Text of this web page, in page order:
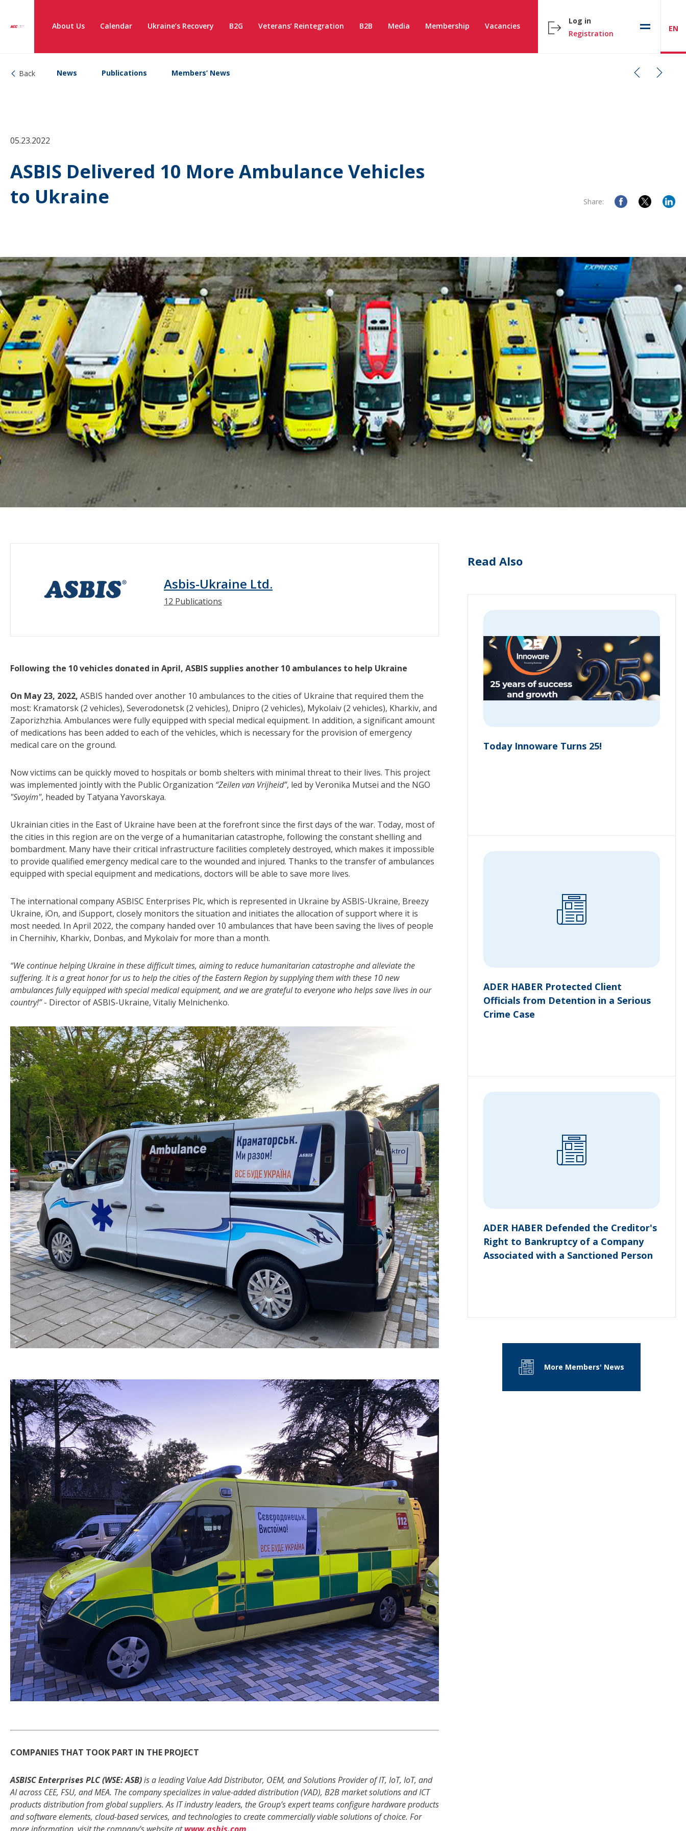
About Us Calendar Ukraine’s Recovery B2G Veterans’ Reintegration B2B Media Membership Vacancies
Log in
Registration
EN
Back News Publications Members’ News
05.23.2022
ASBIS Delivered 10 More Ambulance Vehicles
to Ukraine
Share:
Asbis-Ukraine Ltd.
12 Publications
Following the 10 vehicles donated in April, ASBIS supplies another 10 ambulances to help Ukraine
On May 23, 2022, ASBIS handed over another 10 ambulances to the cities of Ukraine that required them the
most: Kramatorsk (2 vehicles), Severodonetsk (2 vehicles), Dnipro (2 vehicles), Mykolaiv (2 vehicles), Kharkiv, and
Zaporizhzhia. Ambulances were fully equipped with special medical equipment. In addition, a significant amount
of medications has been added to each of the vehicles, which is necessary for the provision of emergency
medical care on the ground.
Now victims can be quickly moved to hospitals or bomb shelters with minimal threat to their lives. This project
was implemented jointly with the Public Organization “Zeilen van Vrijheid”, led by Veronika Mutsei and the NGO
"Svoyim", headed by Tatyana Yavorskaya.
Ukrainian cities in the East of Ukraine have been at the forefront since the first days of the war. Today, most of
the cities in this region are on the verge of a humanitarian catastrophe, following the constant shelling and
bombardment. Many have their critical infrastructure facilities completely destroyed, which makes it impossible
to provide qualified emergency medical care to the wounded and injured. Thanks to the transfer of ambulances
equipped with special equipment and medications, doctors will be able to save more lives.
The international company ASBISC Enterprises Plc, which is represented in Ukraine by ASBIS-Ukraine, Breezy
Ukraine, iOn, and iSupport, closely monitors the situation and initiates the allocation of support where it is
most needed. In April 2022, the company handed over 10 ambulances that have been saving the lives of people
in Chernihiv, Kharkiv, Donbas, and Mykolaiv for more than a month.
“We continue helping Ukraine in these difficult times, aiming to reduce humanitarian catastrophe and alleviate the
suffering. It is a great honor for us to help the cities of the Eastern Region by supplying them with these 10 new
ambulances fully equipped with special medical equipment, and we are grateful to everyone who helps save lives in our
country!”- Director of ASBIS-Ukraine, Vitaliy Melnichenko.
COMPANIES THAT TOOK PART IN THE PROJECT
ASBISC Enterprises PLC (WSE: ASB)is a leading Value Add Distributor, OEM, and Solutions Provider of IT, IoT, IoT, and
AI across CEE, FSU, and MEA. The company specializes in value-added distribution (VAD), B2B market solutions and ICT
products distribution from global suppliers. As IT industry leaders, the Group’s expert teams configure hardware products
and software elements, cloud-based services, and technologies to create commercially viable solutions of choice. For
Read Also
Today Innoware Turns 25!
ADER HABER Protected Client
Officials from Detention in a Serious
Crime Case
ADER HABER Defended the Creditor's
Right to Bankruptcy of a Company
Associated with a Sanctioned Person
More Members' News